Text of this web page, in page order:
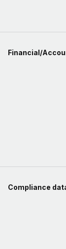
Financial/
Compliance